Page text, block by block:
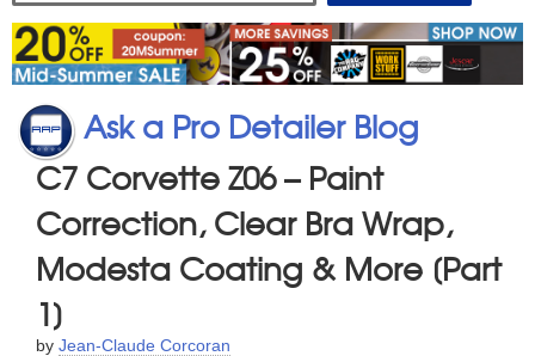
Ask a Pro Detailer Blog
C7 Corvette Z06 – Paint
Correction, Clear Bra Wrap,
Modesta Coating & More [Part
1]
by Jean-Claude Corcoran